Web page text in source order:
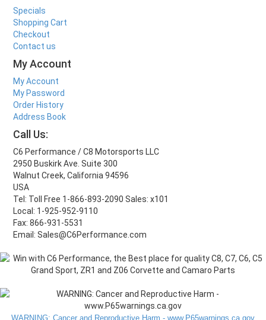
Specials
Shopping Cart
Checkout
Contact us
My Account
My Account
My Password
Order History
Address Book
Call Us:
C6 Performance / C8 Motorsports LLC
2950 Buskirk Ave. Suite 300
Walnut Creek, California 94596
USA
Tel: Toll Free 1-866-893-2090 Sales: x101
Local: 1-925-952-9110
Fax: 866-931-5531
Email: Sales@C6Performance.com
WARNING: Cancer and Reproductive Harm - www.P65warnings.ca.gov